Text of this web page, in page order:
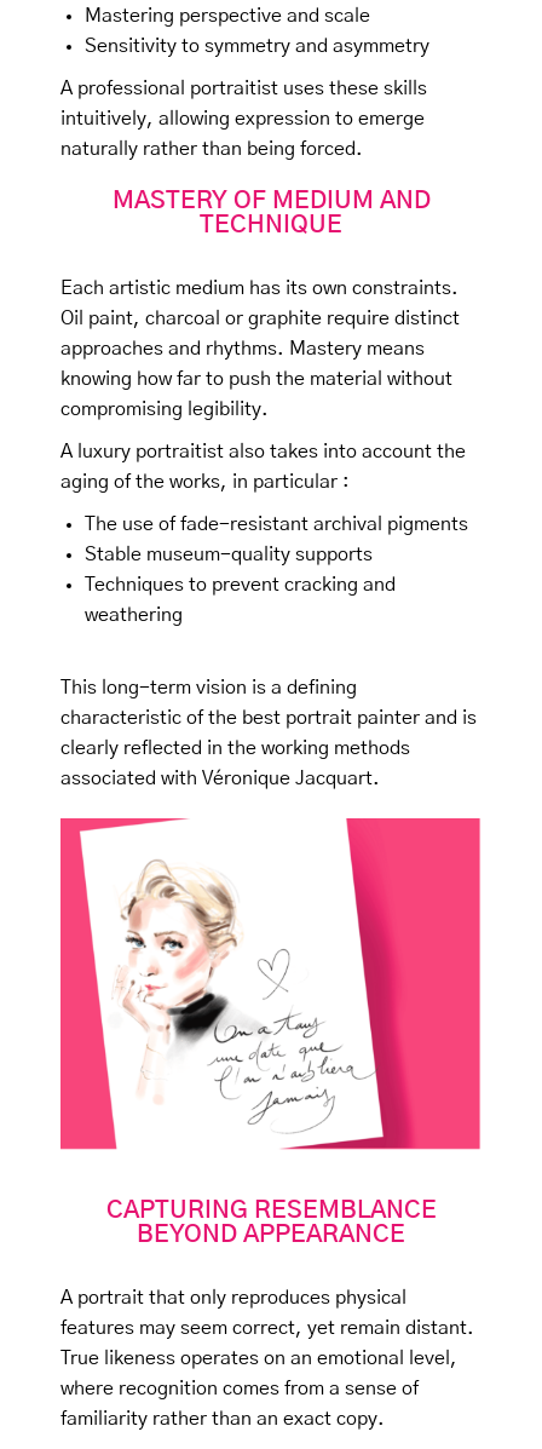
Mastering perspective and scale
Sensitivity to symmetry and asymmetry
A professional portraitist uses these skills
intuitively, allowing expression to emerge
naturally rather than being forced.
MASTERY OF MEDIUM AND
TECHNIQUE
Each artistic medium has its own constraints.
Oil paint, charcoal or graphite require distinct
approaches and rhythms. Mastery means
knowing how far to push the material without
compromising legibility.
A luxury portraitist also takes into account the
aging of the works, in particular :
The use of fade-resistant archival pigments
Stable museum-quality supports
Techniques to prevent cracking and
weathering
This long-term vision is a defining
characteristic of the best portrait painter and is
clearly reflected in the working methods
associated with Véronique Jacquart.
CAPTURING RESEMBLANCE
BEYOND APPEARANCE
A portrait that only reproduces physical
features may seem correct, yet remain distant.
True likeness operates on an emotional level,
where recognition comes from a sense of
familiarity rather than an exact copy.